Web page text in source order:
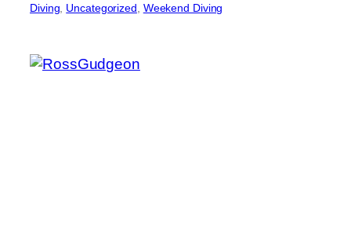
Diving Uncategorized Weekend Diving